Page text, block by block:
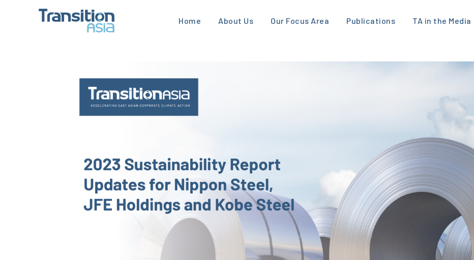
Home About Us Our Focus Area Publications TA in the Media